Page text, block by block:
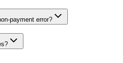
payment error?